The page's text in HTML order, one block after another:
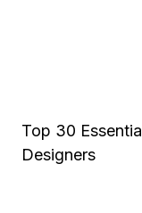
Top 30
Designers